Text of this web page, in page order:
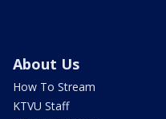
About Us
How To Stream
KTVU Staff